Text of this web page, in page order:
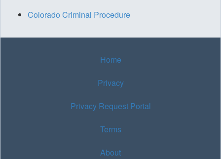
Colorado Criminal Procedure
Home
Privacy
Privacy Request Portal
Terms
About